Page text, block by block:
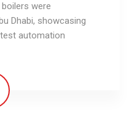
were
Dhabi, showcasing
automation